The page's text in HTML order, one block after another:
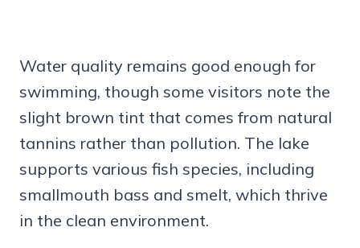
Water quality remains good enough for
swimming, though some visitors note the
slight brown tint that comes from natural
tannins rather than pollution. The lake
supports various fish species, including
smallmouth bass and smelt, which thrive
in the clean environment.